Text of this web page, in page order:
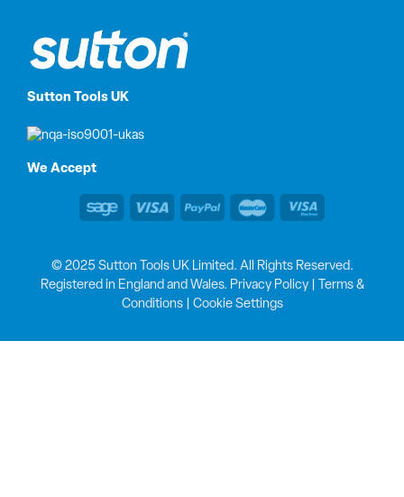
Sutton Tools UK
We Accept
© 2025 Sutton Tools UK Limited. All Rights Reserved.
Registered in England and Wales. Privacy Policy|
Terms &
Conditions| Cookie Settings